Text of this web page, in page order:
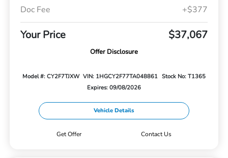
Doc Fee
+$377
Your Price $37,067
Offer Disclosure
Model #: CY2F7TJXW VIN: 1HGCY2F77TA048861 Stock No: T1365
Expires: 09/08/2026
Vehicle Details
Get Offer Contact Us